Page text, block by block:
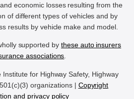
economic losses resulting from the
of different types of vehicles and by
results by vehicle make and model.
supported by these auto insurers
associations.
for Highway Safety, Highway
organizations | Copyright
and privacy policy